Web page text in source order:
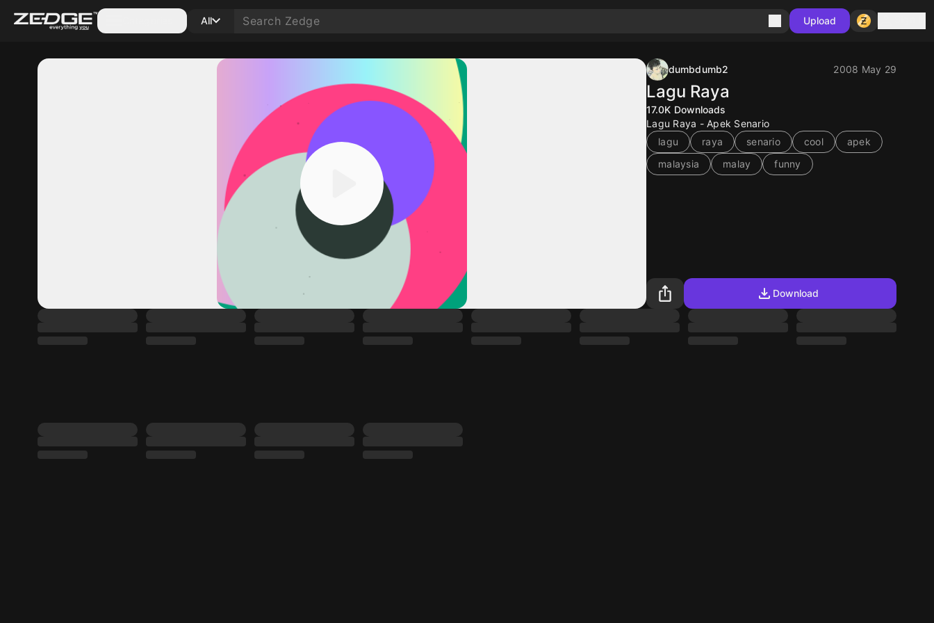
All Upload
dumbdumb2 2008 May 29
Lagu Raya
17.0K Downloads
Lagu Raya - Apek Senario
lagu
raya senario cool
apek
malaysia
malay funny
Download